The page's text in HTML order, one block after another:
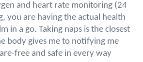
and heart rate monitoring (24
you are having the actual health
in a go. Taking naps is the closest
body gives me to notifying me
free and safe in every way